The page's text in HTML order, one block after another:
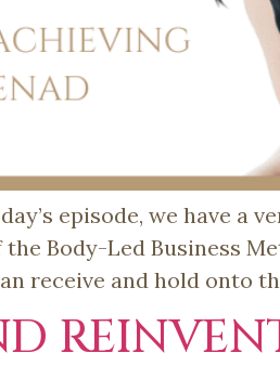
episode, we have a
Body-Led Business
receive and hold onto